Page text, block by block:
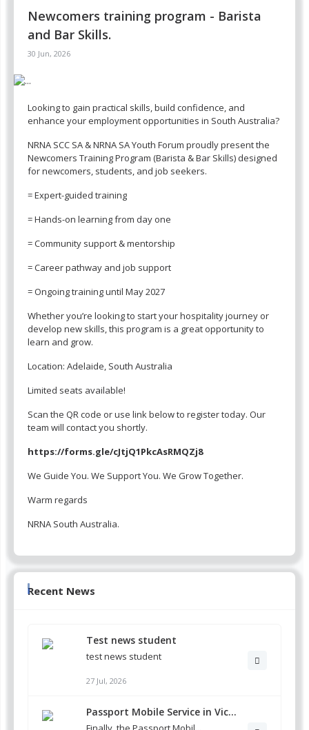
Newcomers training program - Barista
and Bar Skills.
30 Jun, 2026
Looking to gain practical skills, build confidence, and
enhance your employment opportunities in South Australia?
NRNA SCC SA & NRNA SA Youth Forum proudly present the
Newcomers Training Program (Barista & Bar Skills) designed
for newcomers, students, and job seekers.
= Expert-guided training
= Hands-on learning from day one
= Community support & mentorship
= Career pathway and job support
= Ongoing training until May 2027
Whether you’re looking to start your hospitality journey or
develop new skills, this program is a great opportunity to
learn and grow.
Location: Adelaide, South Australia
Limited seats available!
Scan the QR code or use link below to register today. Our
team will contact you shortly.
https://forms.gle/cJtjQ1PkcAsRMQZj8
We Guide You. We Support You. We Grow Together.
Warm regards
NRNA South Australia.
Recent News
Test news student
test news student
27 Jul, 2026
Passport Mobile Service in Vic...